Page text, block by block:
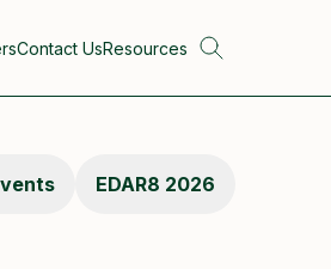
Contact UsResources
EDAR8 2026